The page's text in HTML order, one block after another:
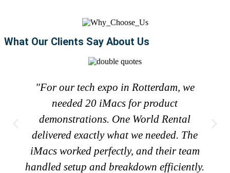
What Our Clients Say About Us
"For our tech expo in Rotterdam, we
needed 20 iMacs for product
demonstrations. One World Rental
delivered exactly what we needed. The
iMacs worked perfectly, and their team
handled setup and breakdown efficiently.